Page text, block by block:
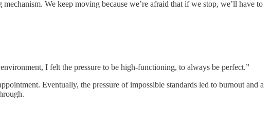
We keep moving because we’re afraid that if we stop, we’ll have to
I felt the pressure to be high-functioning, to always be perfect.”
Eventually, the pressure of impossible standards led to burnout and a